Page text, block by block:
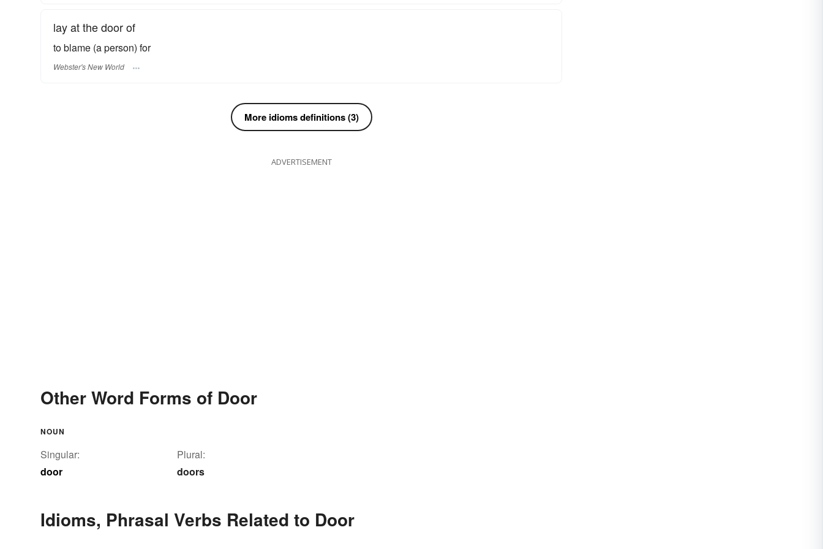
lay at the door of
to blame (a person) for
Webster's New World
More idioms definitions (3)
ADVERTISEMENT
Other Word Forms of Door
NOUN
Singular:
door
Plural:
doors
Idioms, Phrasal Verbs Related to Door